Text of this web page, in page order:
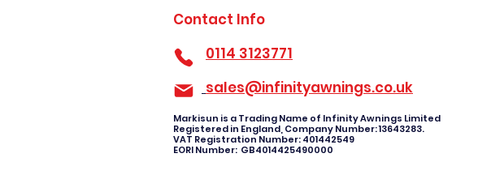
Contact Info
​ 0114 3123771
sales@infinityawnings.co.uk
Markisun is a Trading Name of Infinity Awnings Limited
Registered in England, Company Number: 13643283.
VAT Registration Number: 401442549
EORI Number: GB4014425490000